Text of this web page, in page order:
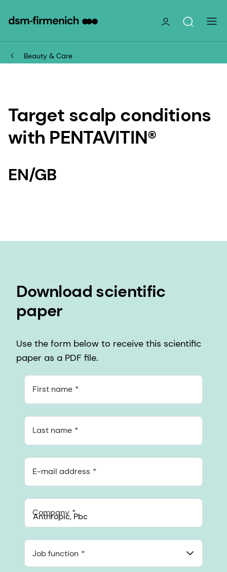
Beauty & Care
Target scalp conditions
with PENTAVITIN®
EN/GB
Download scientific
paper
Use the form below to receive this scientific
paper as a PDF file.
First name
Last name
E-mail address
Company
548 Market St Pmb 90375, San Francisco, California, US
Job function